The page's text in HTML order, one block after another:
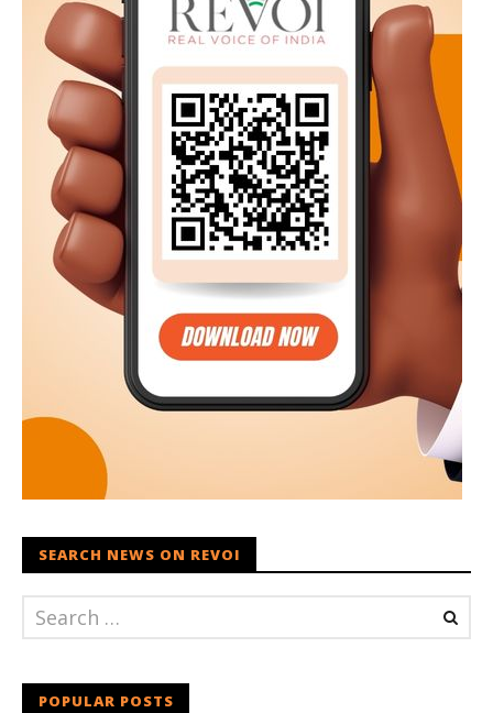
SEARCH NEWS ON REVOI
POPULAR POSTS